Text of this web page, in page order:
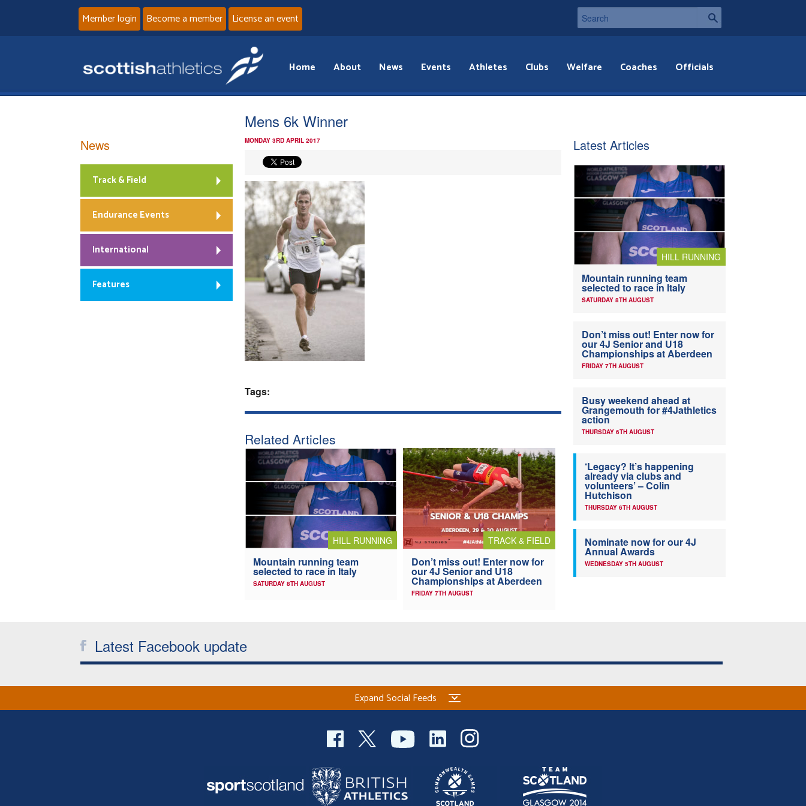
Member login Become a member License an event
Home About News Events Athletes Clubs Welfare Coaches Officials
Mens 6k Winner
MONDAY 3RD APRIL 2017
Tags:
Related Articles
HILL RUNNING
Mountain running team
selected to race in Italy
SATURDAY 8TH AUGUST
TRACK & FIELD
Don’t miss out! Enter now for
our 4J Senior and U18
Championships at Aberdeen
FRIDAY 7TH AUGUST
News
Track & Field
Endurance Events
International
Features
Latest Articles
HILL RUNNING
Mountain running team
selected to race in Italy
SATURDAY 8TH AUGUST
Don’t miss out! Enter now for
our 4J Senior and U18
Championships at Aberdeen
FRIDAY 7TH AUGUST
Busy weekend ahead at
Grangemouth for #4Jathletics
action
THURSDAY 6TH AUGUST
‘Legacy? It’s happening
already via clubs and
volunteers’ – Colin
Hutchison
THURSDAY 6TH AUGUST
Nominate now for our 4J
Annual Awards
WEDNESDAY 5TH AUGUST
Latest Facebook update
Expand Social Feeds